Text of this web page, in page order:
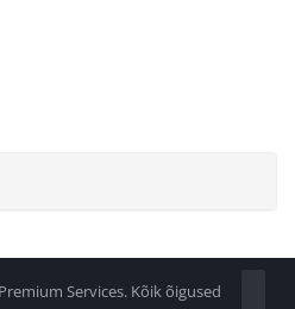
Services. Kõik õigused